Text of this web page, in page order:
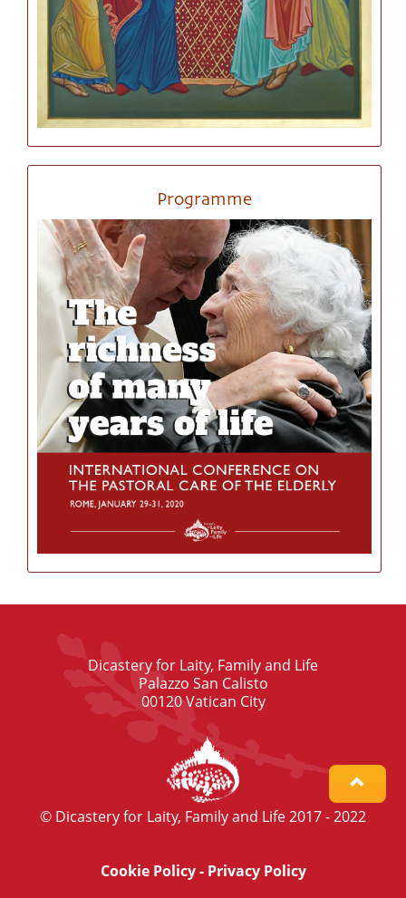
Programme
Dicastery for Laity, Family and Life
Palazzo San Calisto
00120 Vatican City
© Dicastery for Laity, Family and Life 2017 - 2022
Cookie Policy- Privacy Policy